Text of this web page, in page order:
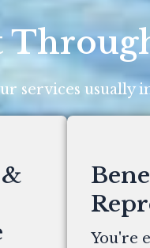
services usually
You're